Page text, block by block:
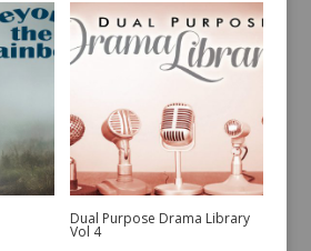
Dual Purpose Drama Library
Vol 4